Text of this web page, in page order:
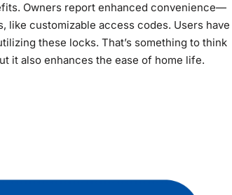
Owners report enhanced convenience—
customizable access codes. Users have
these locks. That’s something to think
it also enhances the ease of home life.